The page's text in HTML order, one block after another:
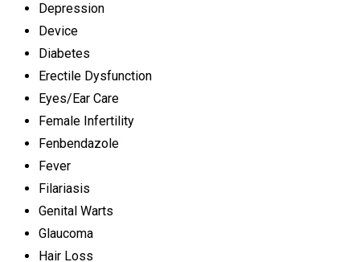
Depression
Device
Diabetes
Erectile Dysfunction
Eyes/Ear Care
Female Infertility
Fenbendazole
Fever
Filariasis
Genital Warts
Glaucoma
Hair Loss